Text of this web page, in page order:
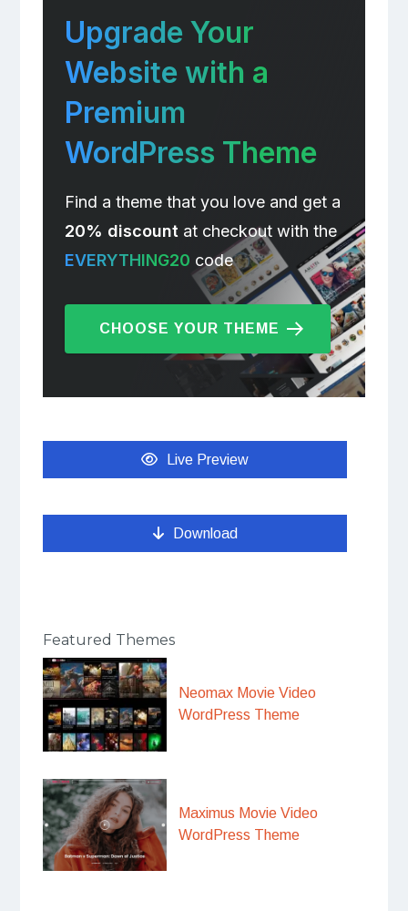
Upgrade Your
Website with a
Premium
WordPress Theme
Find a theme that you love and get a
20% discount at checkout with the
EVERYTHING20 code
CHOOSE YOUR THEME
Live Preview
Download
Featured Themes
Neomax Movie Video
WordPress Theme
Maximus Movie Video
WordPress Theme